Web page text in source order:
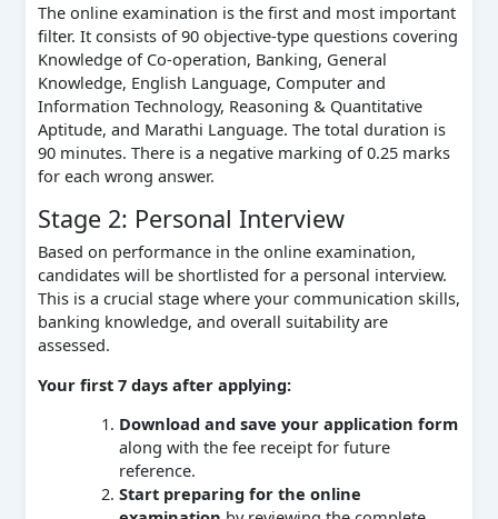
The online examination is the first and most important
filter. It consists of 90 objective-type questions covering
Knowledge of Co-operation, Banking, General
Knowledge, English Language, Computer and
Information Technology, Reasoning & Quantitative
Aptitude, and Marathi Language. The total duration is
90 minutes. There is a negative marking of 0.25 marks
for each wrong answer.
Stage 2: Personal Interview
Based on performance in the online examination,
candidates will be shortlisted for a personal interview.
This is a crucial stage where your communication skills,
banking knowledge, and overall suitability are
assessed.
Your first 7 days after applying:
Download and save your application form
along with the fee receipt for future
reference.
Start preparing for the online